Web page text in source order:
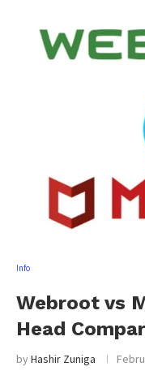
Info
Webroot vs
Head
byHashir Zuniga